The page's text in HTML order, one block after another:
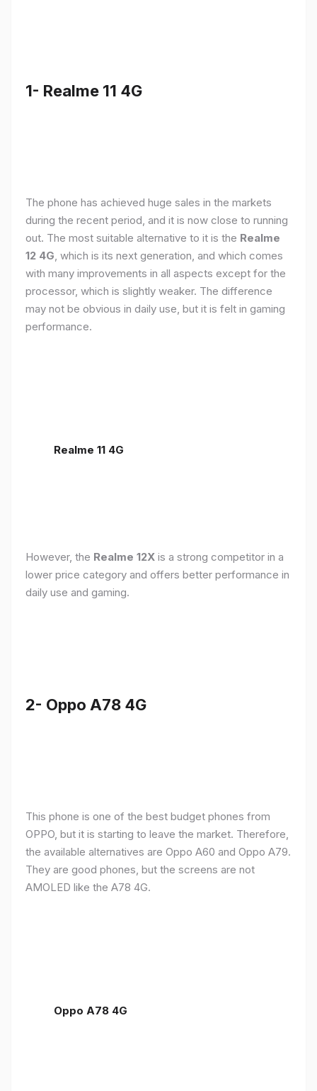
1- Realme 11 4G
The phone has achieved huge sales in the markets
during the recent period, and it is now close to running
out. The most suitable alternative to it is the Realme
12 4G , which is its next generation, and which comes
with many improvements in all aspects except for the
processor, which is slightly weaker. The difference
may not be obvious in daily use, but it is felt in gaming
performance.
Realme 11 4G
However, the Realme 12X is a strong competitor in a
lower price category and offers better performance in
daily use and gaming.
2- Oppo A78 4G
This phone is one of the best budget phones from
OPPO, but it is starting to leave the market. Therefore,
the available alternatives are Oppo A60 and Oppo A79.
They are good phones, but the screens are not
AMOLED like the A78 4G.
Oppo A78 4G